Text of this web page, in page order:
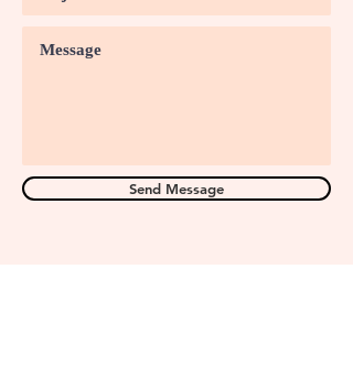
Send Message